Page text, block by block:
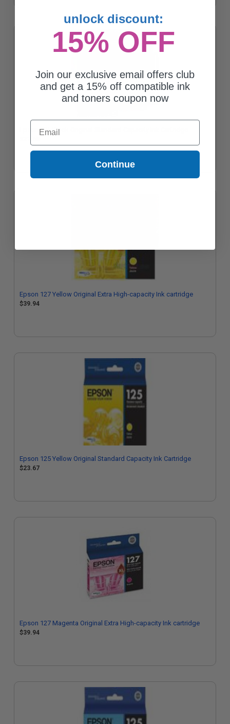
Epson 125 Black Original Standard Capacity Ink Cartridge
Epson 127 Yellow Original Extra High-capacity Ink cartridge
$39.94
Epson 125 Yellow Original Standard Capacity Ink Cartridge
$23.67
Epson 127 Magenta Original Extra High-capacity Ink cartridge
$39.94
unlock discount:
15% OFF
Join our exclusive email offers club
and get a 15% off compatible ink
and toners coupon now
Email
Continue